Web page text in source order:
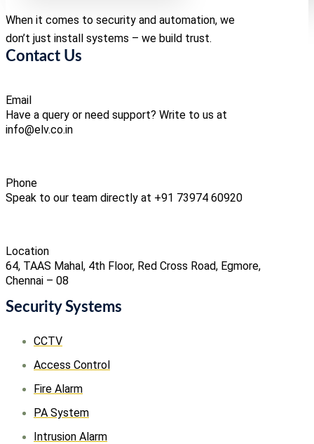
When it comes to security and automation, we
don’t just install systems – we build trust.
Contact Us
Email
Have a query or need support? Write to us at
info@elv.co.in
Phone
Speak to our team directly at +91 73974 60920
Location
64, TAAS Mahal, 4th Floor, Red Cross Road, Egmore,
Chennai – 08
Security Systems
CCTV
Access Control
Fire Alarm
PA System
Intrusion Alarm